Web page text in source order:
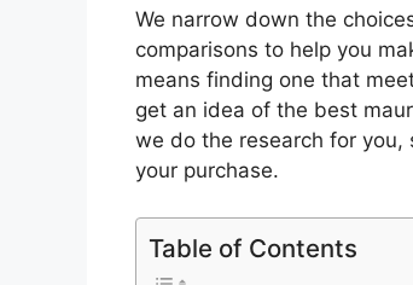
We narrow down the
comparisons to help you
means finding one that
get an idea of the best
we do the research for you,
your purchase.
Table of Contents